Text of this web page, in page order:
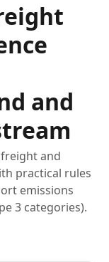
and
and
practical rules
emissions
3 categories).